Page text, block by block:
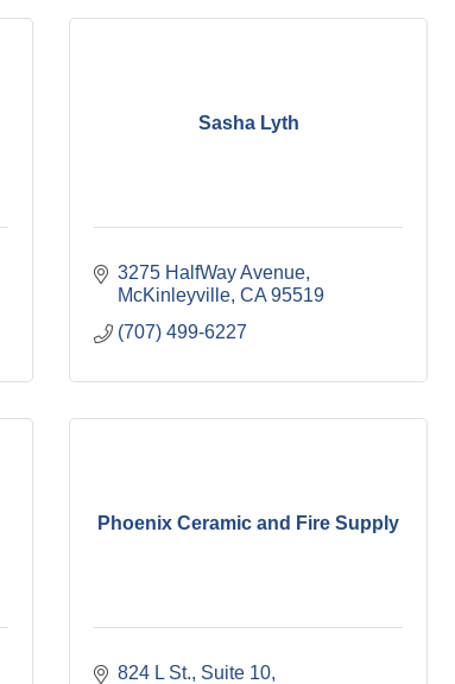
Sasha Lyth
3275 HalfWay Avenue
McKinleyville CA 95519
(707) 499-6227
Phoenix Ceramic and Fire Supply
824 L St. Suite 10